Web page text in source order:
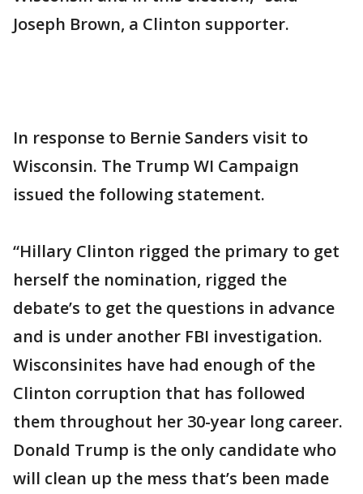
Joseph Brown, a Clinton supporter.
In response to Bernie Sanders visit to
Wisconsin. The Trump WI Campaign
issued the following statement.
“Hillary Clinton rigged the primary to get
herself the nomination, rigged the
debate’s to get the questions in advance
and is under another FBI investigation.
Wisconsinites have had enough of the
Clinton corruption that has followed
them throughout her 30-year long career.
Donald Trump is the only candidate who
will clean up the mess that’s been made